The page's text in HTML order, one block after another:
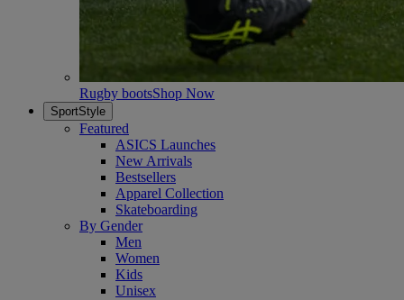
Rugby bootsShop Now
SportStyle
Featured
ASICS Launches
New Arrivals
Bestsellers
Apparel Collection
Skateboarding
By Gender
Men
Women
Kids
Unisex